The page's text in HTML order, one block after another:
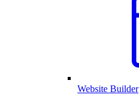
Website Builder